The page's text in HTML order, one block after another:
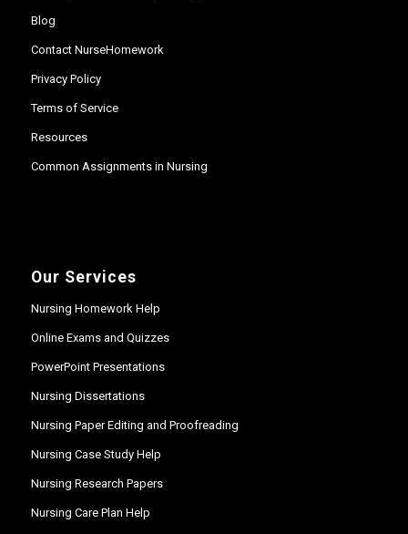
Blog
Contact NurseHomework
Privacy Policy
Terms of Service
Resources
Common Assignments in Nursing
Our Services
Nursing Homework Help
Online Exams and Quizzes
PowerPoint Presentations
Nursing Dissertations
Nursing Paper Editing and Proofreading
Nursing Case Study Help
Nursing Research Papers
Nursing Care Plan Help